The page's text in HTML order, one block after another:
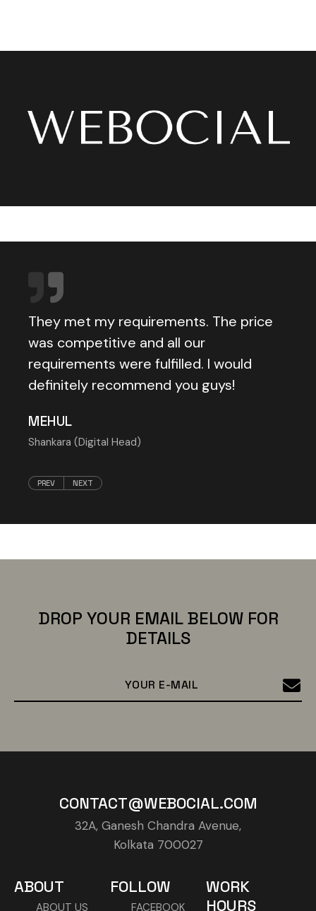
They met my requirements. The price
was competitive and all our
requirements were fulfilled. I would
definitely recommend you guys!
MEHUL
Shankara (Digital Head)
PREV NEXT
DROP YOUR EMAIL BELOW FOR
DETAILS
CONTACT@WEBOCIAL.COM
32A, Ganesh Chandra Avenue,
Kolkata 700027
ABOUT
ABOUT US
FOLLOW
FACEBOOK
WORK
HOURS